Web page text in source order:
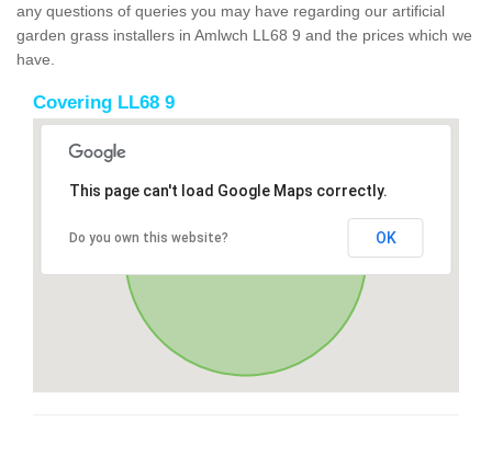
any questions of queries you may have regarding our artificial
garden grass installers in Amlwch LL68 9 and the prices which we
have.
Covering LL68 9
This page can't load Google Maps correctly.
Do you own this website? OK